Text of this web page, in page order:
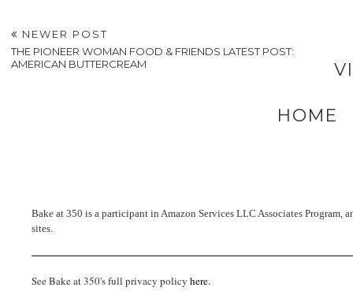
NEWER POST
THE PIONEER WOMAN FOOD & FRIENDS LATEST POST:
AMERICAN BUTTERCREAM
HOME
Bake at 350 is a participant in Amazon Services LLC Associates
sites.
See Bake at 350's full privacy policy here.